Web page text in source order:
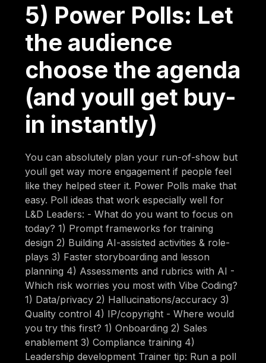
5) Power Polls: Let
the audience
choose the agenda
(and youll get buy-
in instantly)
You can absolutely plan your run-of-show but
youll get way more engagement if people feel
like they helped steer it. Power Polls make that
easy. Poll ideas that work especially well for
L&D Leaders: - What do you want to focus on
today? 1) Prompt frameworks for training
design 2) Building AI-assisted activities & role-
plays 3) Faster storyboarding and lesson
planning 4) Assessments and rubrics with AI -
Which risk worries you most with Vibe Coding?
1) Data/privacy 2) Hallucinations/accuracy 3)
Quality control 4) IP/copyright - Where would
you try this first? 1) Onboarding 2) Sales
enablement 3) Compliance training 4)
Leadership development Trainer tip: Run a poll